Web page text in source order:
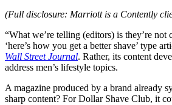
(Full disclosure: Marriott is a Contently
“What we’re telling (editors) is they’re not
‘here’s how you get a better shave’ type
Wall Street Journal. Rather, its content
address men’s lifestyle topics.
A magazine produced by a brand already
sharp content? For Dollar Shave Club, it